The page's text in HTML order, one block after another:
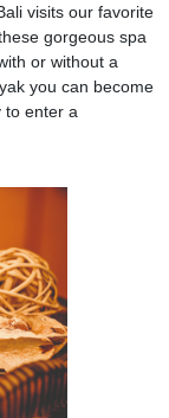
visits our favorite
gorgeous spa
or without a
you can become
to enter a